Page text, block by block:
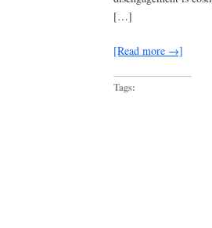
[…]
[Read more →]
Tags: